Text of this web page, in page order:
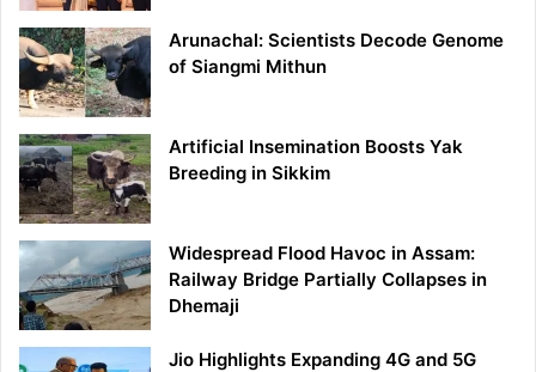
Arunachal: Scientists Decode Genome
of Siangmi Mithun
Artificial Insemination Boosts Yak
Breeding in Sikkim
Widespread Flood Havoc in Assam:
Railway Bridge Partially Collapses in
Dhemaji
Jio Highlights Expanding 4G and 5G